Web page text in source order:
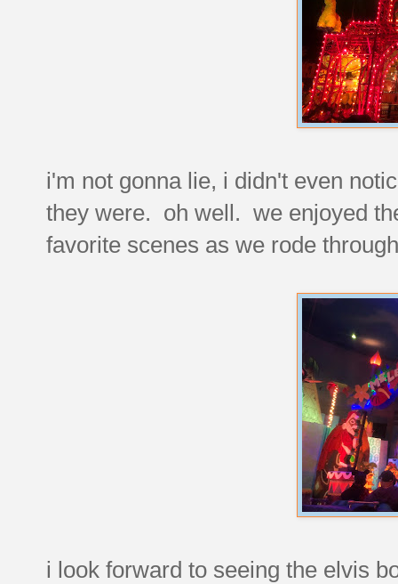
i'm not gonna lie, i didn't even
they were. oh well. we enjoyed
favorite scenes as we rode
i look forward to seeing the elvis